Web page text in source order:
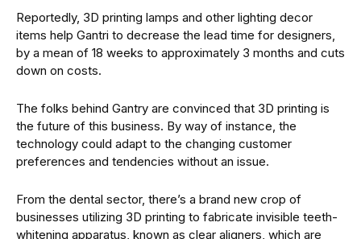
Reportedly, 3D printing lamps and other lighting decor
items help Gantri to decrease the lead time for designers,
by a mean of 18 weeks to approximately 3 months and cuts
down on costs.
The folks behind Gantry are convinced that 3D printing is
the future of this business. By way of instance, the
technology could adapt to the changing customer
preferences and tendencies without an issue.
From the dental sector, there’s a brand new crop of
businesses utilizing 3D printing to fabricate invisible teeth-
whitening apparatus, known as clear aligners, which are